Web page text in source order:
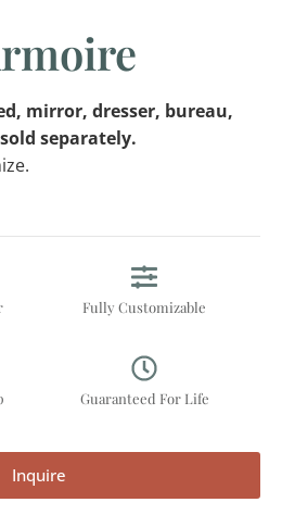
mirror, dresser, bureau,
separately.
Fully Customizable
Guaranteed For Life
Inquire